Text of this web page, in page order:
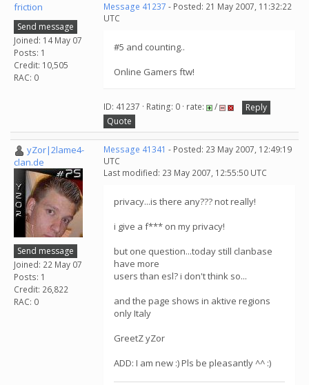
friction
Send message
Joined: 14 May 07
Posts: 1
Credit: 10,505
RAC: 0
Message 41237 - Posted: 21 May 2007, 11:32:22
UTC
#5 and counting..
Online Gamers ftw!
ID: 41237 · Rating: 0 · rate: /
Reply
Quote
yZor|2lame4-
clan.de
Send message
Joined: 22 May 07
Posts: 1
Credit: 26,822
RAC: 0
Message 41341 - Posted: 23 May 2007, 12:49:19
UTC
Last modified: 23 May 2007, 12:55:50 UTC
privacy...is there any??? not really!
i give a f*** on my privacy!
but one question...today still clanbase
have more
users than esl? i don't think so...
and the page shows in aktive regions
only Italy
GreetZ yZor
ADD: I am new :) Pls be pleasantly ^^ :)